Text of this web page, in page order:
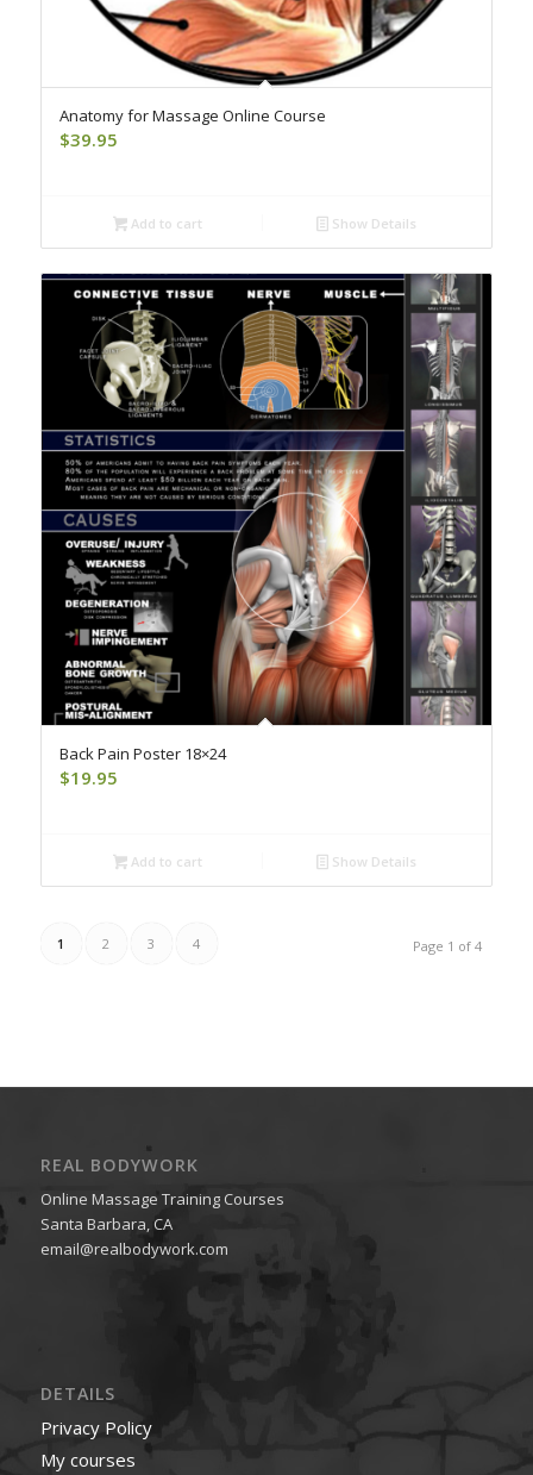
Anatomy for Massage Online Course
$39.95
Add to cart Show Details
Back Pain Poster 18×24
$19.95
Add to cart Show Details
Page 1 of 4
1 2 3 4
REAL BODYWORK
Online Massage Training Courses
Santa Barbara, CA
email@realbodywork.com
DETAILS
Privacy Policy
My courses